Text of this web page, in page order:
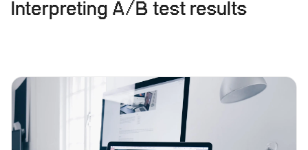
Interpreting A/B test results